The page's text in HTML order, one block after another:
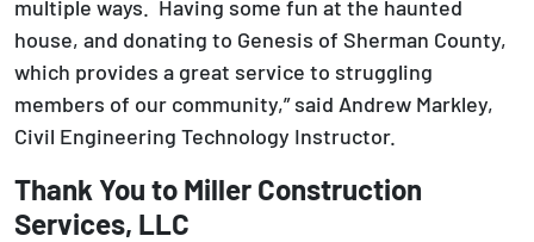
multiple ways. Having some fun at the haunted
house, and donating to Genesis of Sherman County,
which provides a great service to struggling
members of our community,” said Andrew Markley,
Civil Engineering Technology Instructor.
Thank You to Miller Construction
Services, LLC